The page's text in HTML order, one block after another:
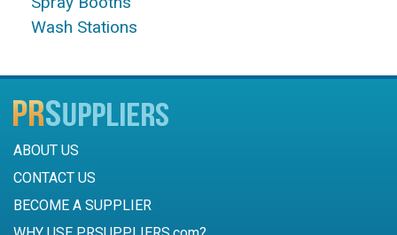
Wash Stations
ABOUT US
CONTACT US
BECOME A SUPPLIER